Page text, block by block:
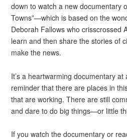
down to watch a new documentary
Towns”—which is based on the
Deborah Fallows who crisscrossed
learn and then share the stories of
make the news.
It’s a heartwarming documentary
reminder that there are places in
that are working. There are still
and dare to do big things—or little
If you watch the documentary or